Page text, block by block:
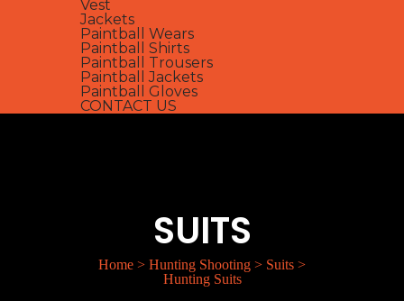
Vest
Jackets
Paintball Wears
Paintball Shirts
Paintball Trousers
Paintball Jackets
Paintball Gloves
CONTACT US
SUITS
Home > Hunting Shooting > Suits >
Hunting Suits